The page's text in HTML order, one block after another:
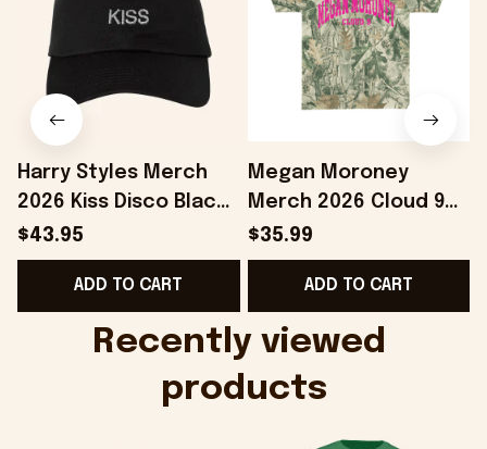
Harry Styles Merch
2026 Kiss Disco Black
Hat Embroidered
KATTDO Hat Gifts For
Music Lovers -
$43.95
ADD TO CART
Megan Moroney
Merch 2026 Cloud 9
Camo Shirt Gifts For
Someone Who Loves
Music - Onholdfile
$35.99
ADD TO CART
Recently viewed
products